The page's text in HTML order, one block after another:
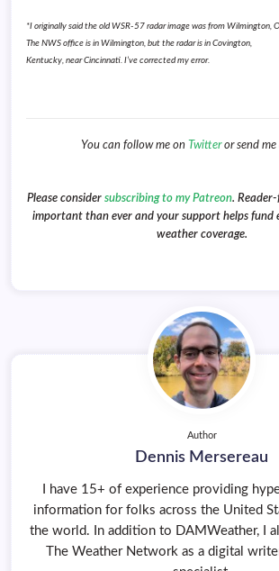
*I originally said the old WSR-57 radar image was from Wilmington,
The NWS office is in Wilmington, but the radar is in Covington,
Kentucky, near Cincinnati. I’ve corrected my error.
You can follow me on Twitteror send me
Please consider subscribing to my Patreon.
important than ever and your support helps fund
weather coverage.
Author
Dennis Mersereau
I have 15+ of experience providing
information for folks across the United
the world. In addition to DAMWeather, I
The Weather Network as a digital